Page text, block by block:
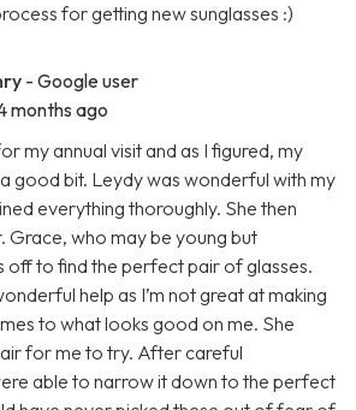
for getting new sunglasses :)
- Google user
months ago
my annual visit and as I figured, my
good bit. Leydy was wonderful with my
everything thoroughly. She then
Grace, who may be young but
off to find the perfect pair of glasses.
help as I’m not great at making
to what looks good on me. She
for me to try. After careful
able to narrow it down to the perfect